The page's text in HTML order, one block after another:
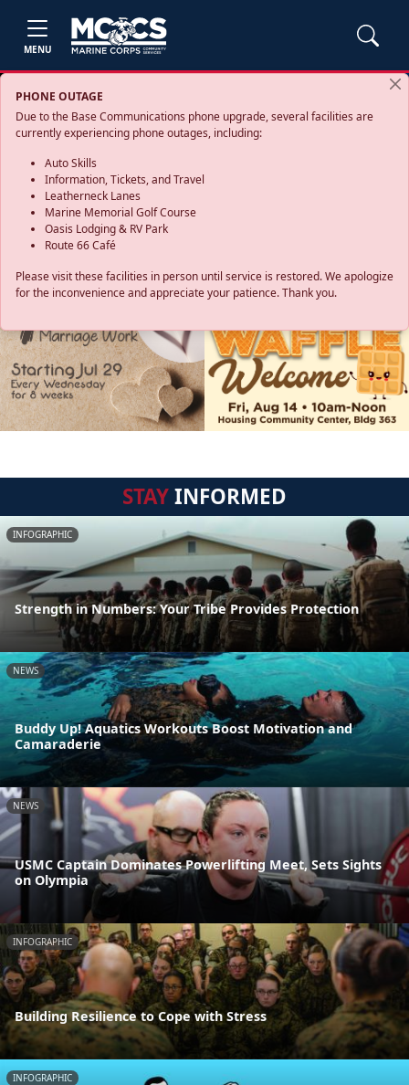
MENU
PHONE OUTAGE
Due to the Base Communications phone upgrade, several facilities are
currently experiencing phone outages, including:
Auto Skills
Information, Tickets, and Travel
Leatherneck Lanes
Marine Memorial Golf Course
Oasis Lodging & RV Park
Route 66 Café
Please visit these facilities in person until service is restored. We apologize
for the inconvenience and appreciate your patience. Thank you.
STAYINFORMED
INFOGRAPHIC
Strength in Numbers: Your Tribe Provides Protection
NEWS
Buddy Up! Aquatics Workouts Boost Motivation and
Camaraderie
NEWS
USMC Captain Dominates Powerlifting Meet, Sets Sights
on Olympia
INFOGRAPHIC
Building Resilience to Cope with Stress
INFOGRAPHIC